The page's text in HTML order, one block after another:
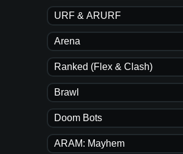
URF & ARURF
Arena
Ranked (Flex & Clash)
Brawl
Doom Bots
ARAM: Mayhem